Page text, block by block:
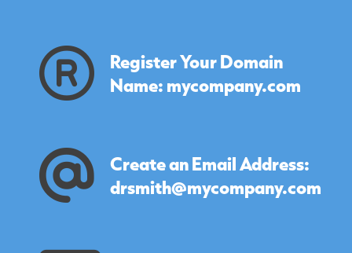
Register Your Domain
Name: mycompany.com
Create an Email Address:
drsmith@mycompany.com